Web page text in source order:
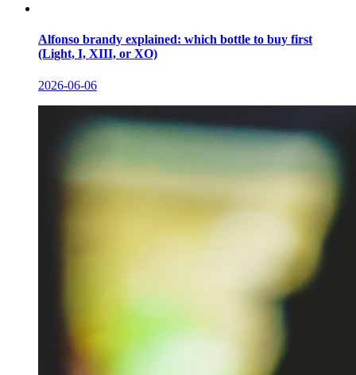
Alfonso brandy explained: which bottle to buy first
(Light, I, XIII, or XO)
2026-06-06